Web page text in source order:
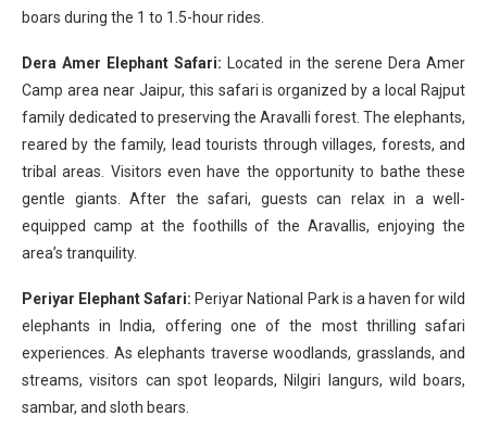
boars during the 1 to 1.5-hour rides.
Dera Amer Elephant Safari:Located in the serene Dera Amer
Camp area near Jaipur, this safari is organized by a local Rajput
family dedicated to preserving the Aravalli forest. The elephants,
reared by the family, lead tourists through villages, forests, and
tribal areas. Visitors even have the opportunity to bathe these
gentle giants. After the safari, guests can relax in a well-
equipped camp at the foothills of the Aravallis, enjoying the
area’s tranquility.
Periyar Elephant Safari:Periyar National Park is a haven for wild
elephants in India, offering one of the most thrilling safari
experiences. As elephants traverse woodlands, grasslands, and
streams, visitors can spot leopards, Nilgiri langurs, wild boars,
sambar, and sloth bears.